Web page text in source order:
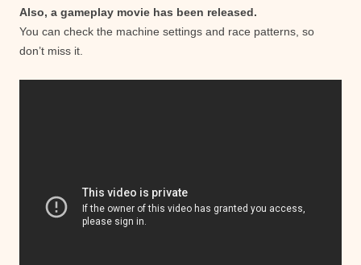
Also, a gameplay movie has been released.
You can check the machine settings and race patterns, so
don’t miss it.